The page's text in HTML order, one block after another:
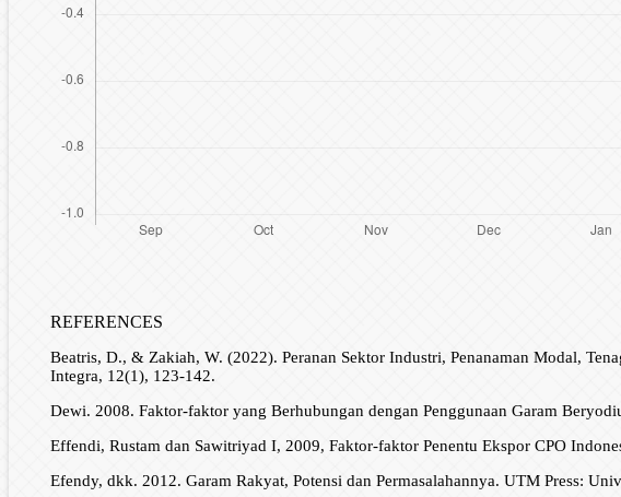
REFERENCES
Beatris, D., & Zakiah, W. (2022). Peranan Sektor Industri, Penanaman Modal,
Integra, 12(1), 123-142.
Dewi. 2008. Faktor-faktor yang Berhubungan dengan Penggunaan Garam
Effendi, Rustam dan Sawitriyad I, 2009, Faktor-faktor Penentu Ekspor CPO
Efendy, dkk. 2012. Garam Rakyat, Potensi dan Permasalahannya. UTM Press: